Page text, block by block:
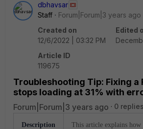
dbhavsar
Staff
Forum|Forum|3 years ago
Created on
12/6/2022 | 03:32 PM
Edited
Article ID
119675
Troubleshooting Tip: Fixing a
stops loading at 31% with
Forum|Forum|3 years ago 0 replies
Description
This article explains how